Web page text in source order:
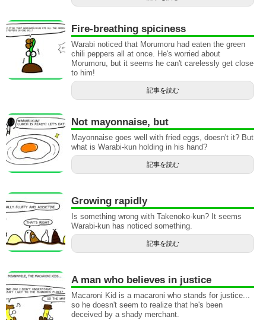
Fire-breathing spiciness
Warabi noticed that Morumoru had eaten the green
chili peppers all at once. He's worried about
Morumoru, but it seems he can't carelessly get close
to him!
記事を読む
Not mayonnaise, but
Mayonnaise goes well with fried eggs, doesn't it? But
what is Warabi-kun holding in his hand?
記事を読む
Growing rapidly
Is something wrong with Takenoko-kun? It seems
Warabi-kun has noticed something.
記事を読む
A man who believes in justice
Macaroni Kid is a macaroni who stands for justice...
so he doesn't seem to realize that he's been
deceived by a shady merchant.